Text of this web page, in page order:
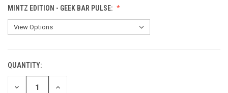
MINTZ EDITION - GEEK BAR PULSE:
CURRENT
STOCK:
QUANTITY:
DECREASE INCREASE